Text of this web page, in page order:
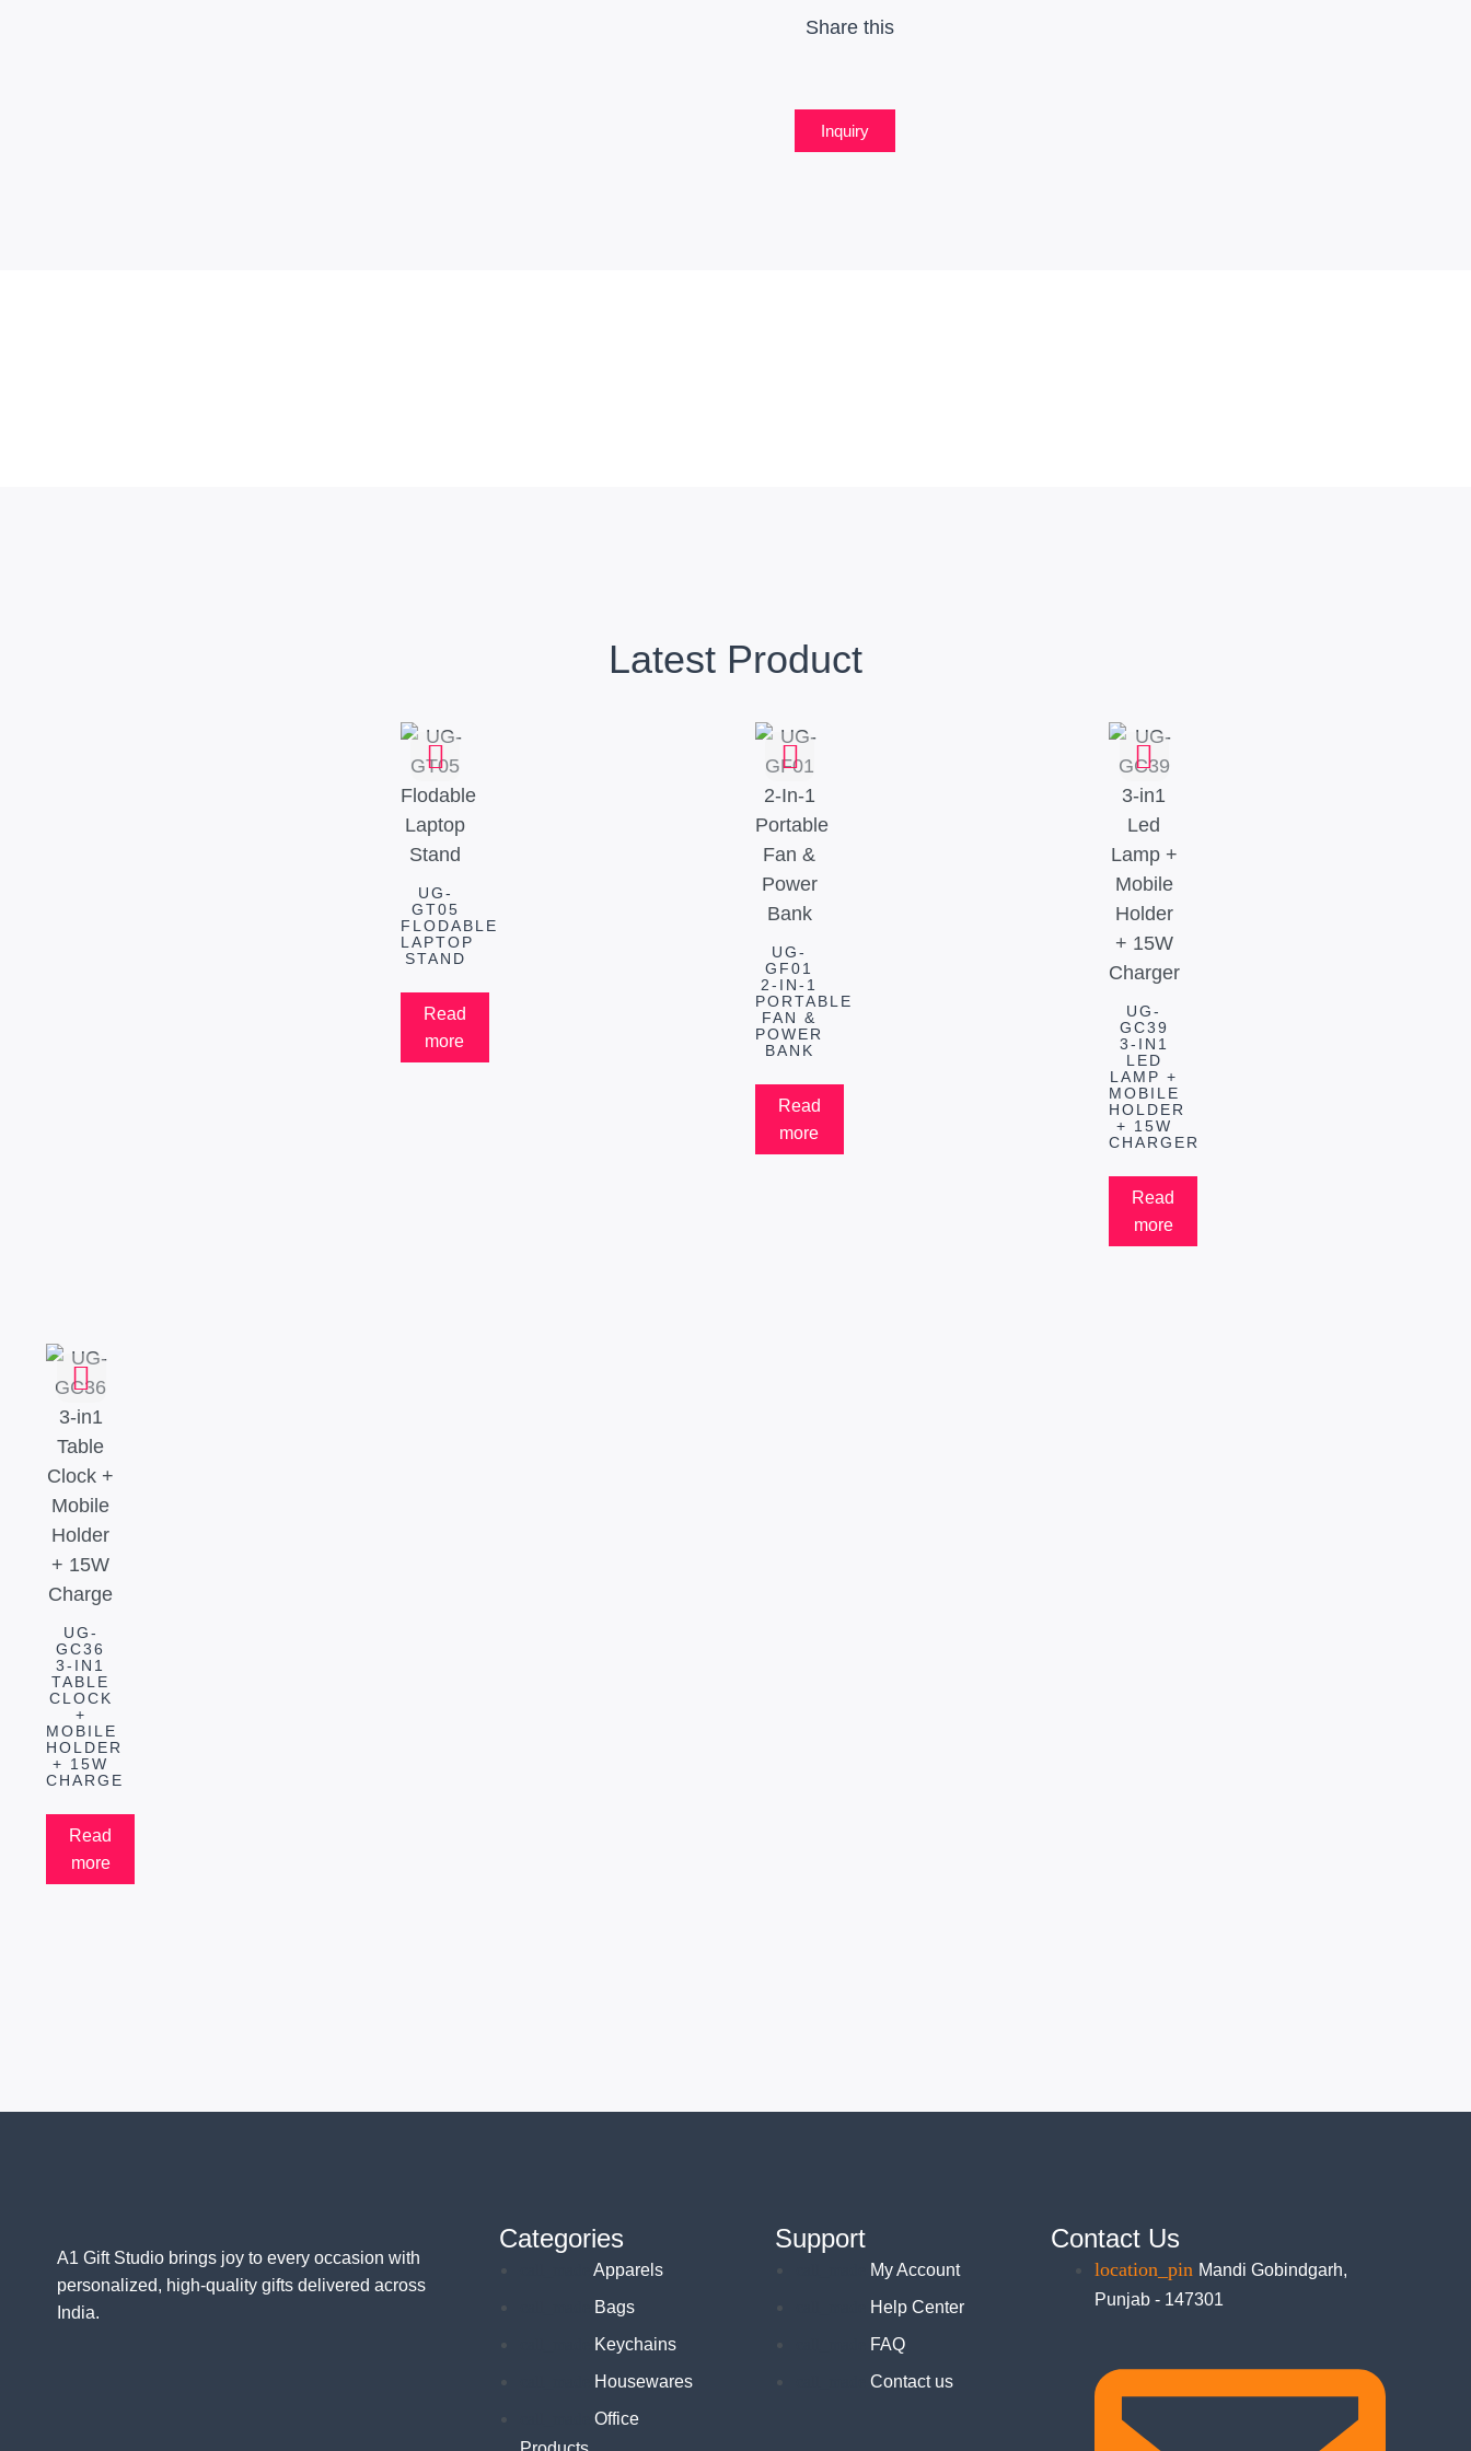
Share this
Inquiry
Latest Product
UG-
GT05
FLODABLE
LAPTOP
STAND
Read
more
UG-
GF01
2-IN-1
PORTABLE
FAN &
POWER
BANK
Read
more
UG-
GC39
3-IN1
LED
LAMP +
MOBILE
HOLDER
+ 15W
CHARGER
Read
more
UG-
GC36
3-IN1
TABLE
CLOCK
+
MOBILE
HOLDER
+ 15W
CHARGE
Read
more
A1 Gift Studio brings joy to every occasion with
personalized, high-quality gifts delivered across
India.
Categories
Apparels
Bags
Keychains
Housewares
Office
Support
My Account
Help Center
FAQ
Contact us
Contact Us
Mandi Gobindgarh,
Punjab - 147301